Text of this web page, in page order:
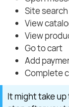
Site search
View
View
Go to cart
Add
Complete
It might take